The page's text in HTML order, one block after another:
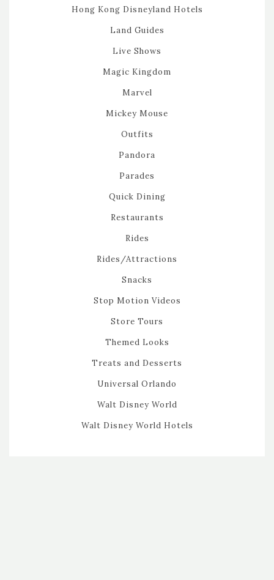
Hong Kong Disneyland Hotels
Land Guides
Live Shows
Magic Kingdom
Marvel
Mickey Mouse
Outfits
Pandora
Parades
Quick Dining
Restaurants
Rides
Rides/Attractions
Snacks
Stop Motion Videos
Store Tours
Themed Looks
Treats and Desserts
Universal Orlando
Walt Disney World
Walt Disney World Hotels